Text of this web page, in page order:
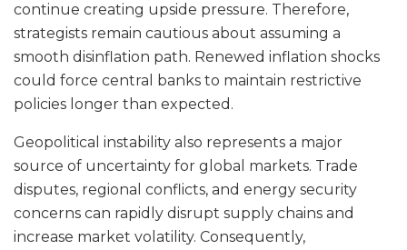
continue creating upside pressure. Therefore,
strategists remain cautious about assuming a
smooth disinflation path. Renewed inflation shocks
could force central banks to maintain restrictive
policies longer than expected.
Geopolitical instability also represents a major
source of uncertainty for global markets. Trade
disputes, regional conflicts, and energy security
concerns can rapidly disrupt supply chains and
increase market volatility. Consequently,